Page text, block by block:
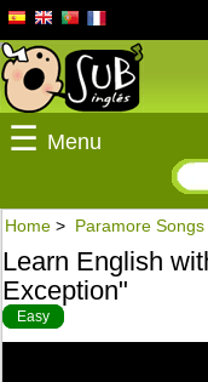
☰ Menu
Home > Paramore Songs
Learn English
Exception"
Easy